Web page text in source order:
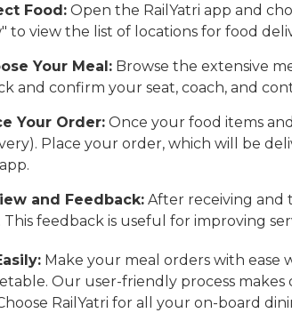
Food: Open the RailYatri app and
to view the list of locations for food
Your Meal: Browse the extensive
and confirm your seat, coach, and
Your Order: Once your food items
Place your order, which will be
and Feedback: After receiving and
This feedback is useful for improving
Make your meal orders with ease
Our user-friendly process makes
RailYatri for all your on-board